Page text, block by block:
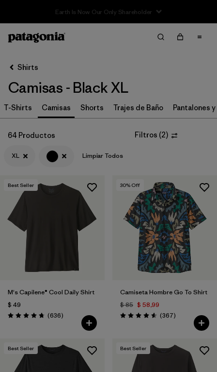
Sale — Up to 40% Off Past-Season Clothing & Gear
Filter & Sort
Ordenar Por
Filtrar por
Category
Filtrar por
Price
Filtrar por
Size
Filtrar por
Fit
Filtrar por
Color
Filtrar por
Features & Processes
Filtrar por
Materials & Fabric
Filtrar por
Product Family
Filtrar por
Kids
Shirts
Camisas - Black XL
T-Shirts Camisas Shorts Trajes de Baño Pantalones
64 Productos Filtros (2)
XL Limpiar Todos
Best Seller
M's Capilene® Cool Daily Shirt
$ 49
Valoración: 4.7 / 5
(636Comentarios
)
30% Off
Camiseta Hombre Go To Shirt
$ 85 $ 58,99
Valoración: 4.6 / 5
(367Comentarios
)
Best Seller Best Seller